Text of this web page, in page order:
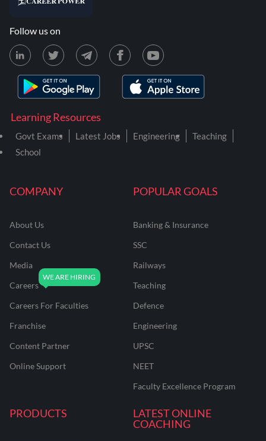
COMPANY
About Us
Contact Us
Media
Careers
Careers For Faculties
Franchise
Content Partner
Online Support
POPULAR GOALS
Banking & Insurance
SSC
Railways
Teaching
Defence
Engineering
UPSC
NEET
Faculty Excellence Program
PRODUCTS
LATEST ONLINE
COACHING
Learning Resources
Govt Exams Latest Jobs Engineering
Teaching
School
Follow us on